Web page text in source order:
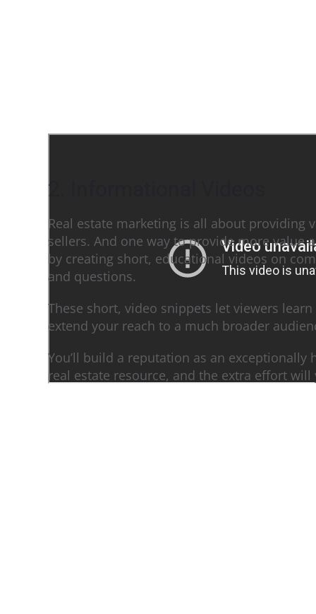
2. Informational Videos
Real estate marketing is all about providing
sellers. And one way to provide more value
by creating short, educational videos on
and questions.
These short, video snippets let viewers
extend your reach to a much broader
You’ll build a reputation as an exceptionally
real estate resource, and the extra effort